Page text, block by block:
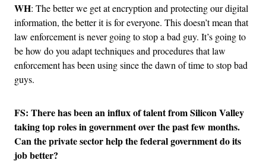
WH: The better we get at encryption and protecting our digital
information, the better it is for everyone. This doesn’t mean that
law enforcement is never going to stop a bad guy. It’s going to
be how do you adapt techniques and procedures that law
enforcement has been using since the dawn of time to stop bad
guys.
FS: There has been an influx of talent from Silicon Valley
taking top roles in government over the past few months.
Can the private sector help the federal government do its
job better?